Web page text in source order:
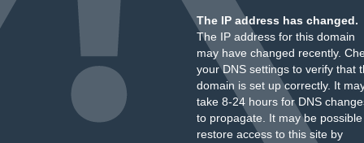
The IP address has changed.
The IP address for this domain
may have changed recently.
your DNS settings to verify that
domain is set up correctly. It
take 8-24 hours for DNS
to propagate. It may be
restore access to this site by